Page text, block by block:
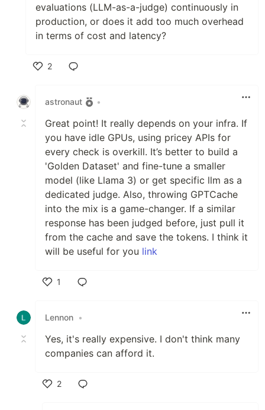
evaluations (LLM-as-a-judge) continuously in
production, or does it add too much overhead
in terms of cost and latency?
2
astronaut
•
Great point! It really depends on your infra. If
you have idle GPUs, using pricey APIs for
every check is overkill. It’s better to build a
'Golden Dataset' and fine-tune a smaller
model (like Llama 3) or get specific llm as a
dedicated judge. Also, throwing GPTCache
into the mix is a game-changer. If a similar
response has been judged before, just pull it
from the cache and save the tokens. I think it
will be useful for you link
1
Lennon •
Yes, it's really expensive. I don't think many
companies can afford it.
2